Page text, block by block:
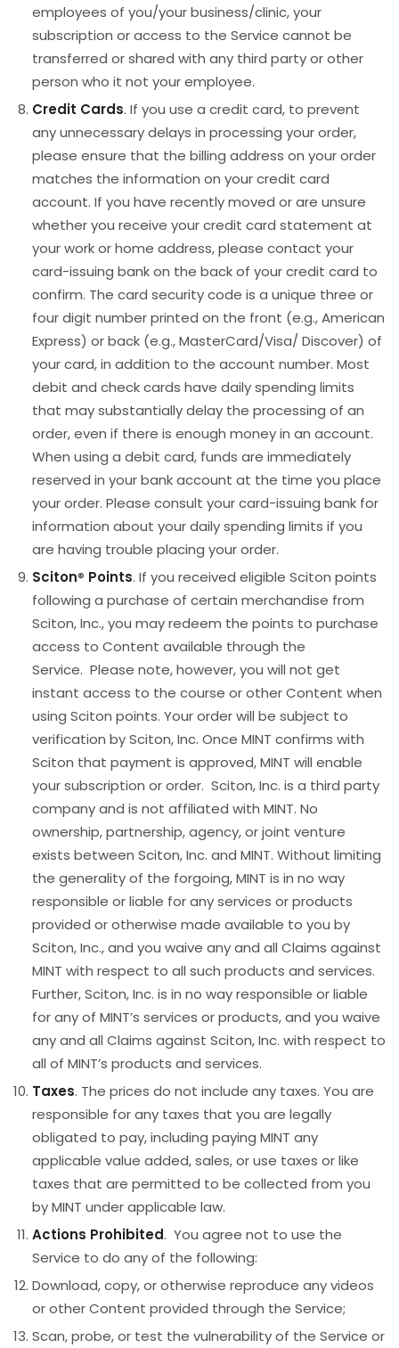
employees of you/your business/clinic, your
subscription or access to the Service cannot be
transferred or shared with any third party or other
person who it not your employee.
Credit Cards. If you use a credit card, to prevent
any unnecessary delays in processing your order,
please ensure that the billing address on your order
matches the information on your credit card
account. If you have recently moved or are unsure
whether you receive your credit card statement at
your work or home address, please contact your
card-issuing bank on the back of your credit card to
confirm. The card security code is a unique three or
four digit number printed on the front (e.g., American
Express) or back (e.g., MasterCard/Visa/ Discover) of
your card, in addition to the account number. Most
debit and check cards have daily spending limits
that may substantially delay the processing of an
order, even if there is enough money in an account.
When using a debit card, funds are immediately
reserved in your bank account at the time you place
your order. Please consult your card-issuing bank for
information about your daily spending limits if you
are having trouble placing your order.
Sciton® Points. If you received eligible Sciton points
following a purchase of certain merchandise from
Sciton, Inc., you may redeem the points to purchase
access to Content available through the
Service. Please note, however, you will not get
instant access to the course or other Content when
using Sciton points. Your order will be subject to
verification by Sciton, Inc. Once MINT confirms with
Sciton that payment is approved, MINT will enable
your subscription or order. Sciton, Inc. is a third party
company and is not affiliated with MINT. No
ownership, partnership, agency, or joint venture
exists between Sciton, Inc. and MINT. Without limiting
the generality of the forgoing, MINT is in no way
responsible or liable for any services or products
provided or otherwise made available to you by
Sciton, Inc., and you waive any and all Claims against
MINT with respect to all such products and services.
Further, Sciton, Inc. is in no way responsible or liable
for any of MINT’s services or products, and you waive
any and all Claims against Sciton, Inc. with respect to
all of MINT’s products and services.
Taxes. The prices do not include any taxes. You are
responsible for any taxes that you are legally
obligated to pay, including paying MINT any
applicable value added, sales, or use taxes or like
taxes that are permitted to be collected from you
by MINT under applicable law.
Actions Prohibited. You agree not to use the
Service to do any of the following:
Download, copy, or otherwise reproduce any videos
or other Content provided through the Service;
Scan, probe, or test the vulnerability of the Service or